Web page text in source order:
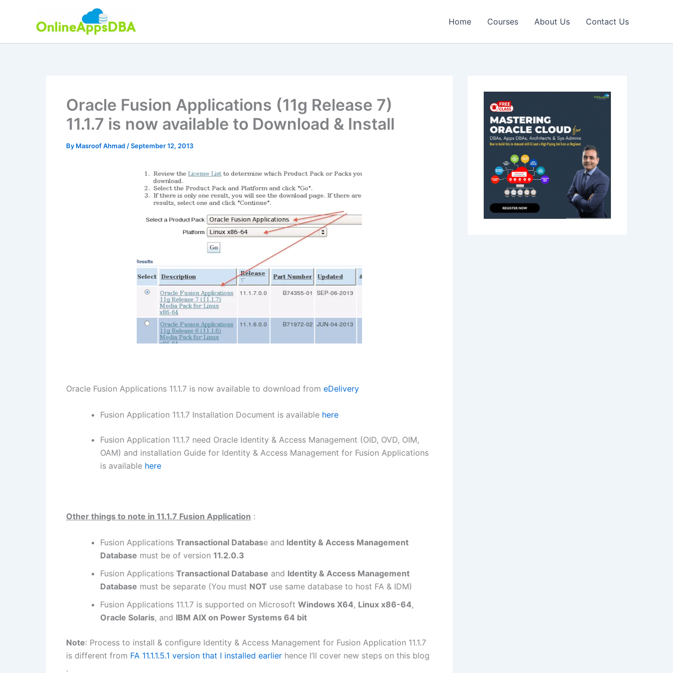
Home Courses About Us Contact Us
Oracle Fusion Applications (11g Release 7)
11.1.7 is now available to Download & Install
By Masroof Ahmad /September 12, 2013
Oracle Fusion Applications 11.1.7 is now available to download from eDelivery
Fusion Application 11.1.7 Installation Document is available here
Fusion Application 11.1.7 need Oracle Identity & Access Management (OID, OVD, OIM,
OAM) and installation Guide for Identity & Access Management for Fusion Applications
is available here
Other things to note in 11.1.7 Fusion Application :
Fusion Applications Transactional Database and Identity & Access Management
Database must be of version 11.2.0.3
Fusion Applications Transactional Database and Identity & Access Management
Database must be separate (You must NOT use same database to host FA & IDM)
Fusion Applications 11.1.7 is supported on Microsoft Windows X64, Linux x86-64,
Oracle Solaris, and IBM AIX on Power Systems 64 bit
Note: Process to install & configure Identity & Access Management for Fusion Application 11.1.7
is different from FA 11.1.1.5.1 version that I installed earlier hence I’ll cover new steps on this blog
.